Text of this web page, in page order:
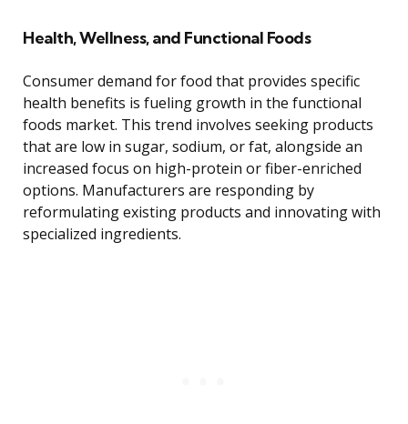
Health, Wellness, and Functional Foods
Consumer demand for food that provides specific
health benefits is fueling growth in the functional
foods market. This trend involves seeking products
that are low in sugar, sodium, or fat, alongside an
increased focus on high-protein or fiber-enriched
options. Manufacturers are responding by
reformulating existing products and innovating with
specialized ingredients.